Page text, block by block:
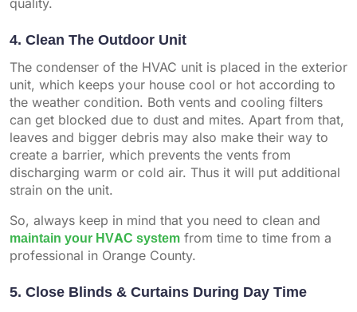
quality.
4. Clean The Outdoor Unit
The condenser of the HVAC unit is placed in the exterior
unit, which keeps your house cool or hot according to
the weather condition. Both vents and cooling filters
can get blocked due to dust and mites. Apart from that,
leaves and bigger debris may also make their way to
create a barrier, which prevents the vents from
discharging warm or cold air. Thus it will put additional
strain on the unit.
So, always keep in mind that you need to clean and
maintain your HVAC system from time to time from a
professional in Orange County.
5. Close Blinds & Curtains During Day Time